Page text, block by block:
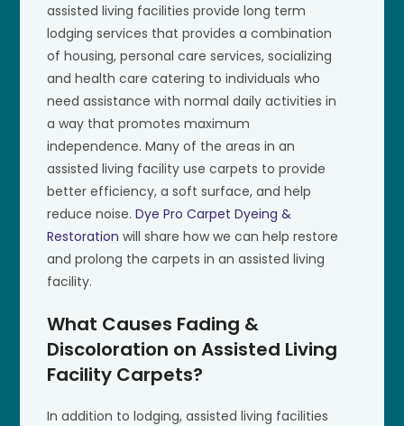
assisted living facilities provide long term
lodging services that provides a combination
of housing, personal care services, socializing
and health care catering to individuals who
need assistance with normal daily activities in
a way that promotes maximum
independence. Many of the areas in an
assisted living facility use carpets to provide
better efficiency, a soft surface, and help
reduce noise.Dye Pro Carpet Dyeing &
Restoration will share how we can help restore
and prolong the carpets in an assisted living
facility.
What Causes Fading &
Discoloration on Assisted Living
Facility Carpets?
In addition to lodging, assisted living facilities